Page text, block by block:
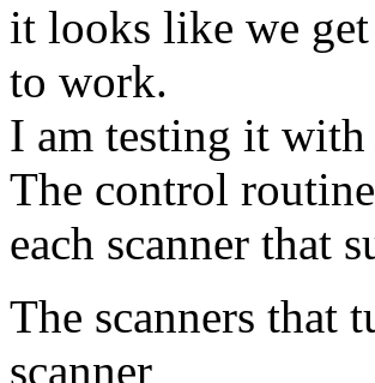
it looks like we
to work.
I am testing it
The control
each scanner that
The scanners that
scanner